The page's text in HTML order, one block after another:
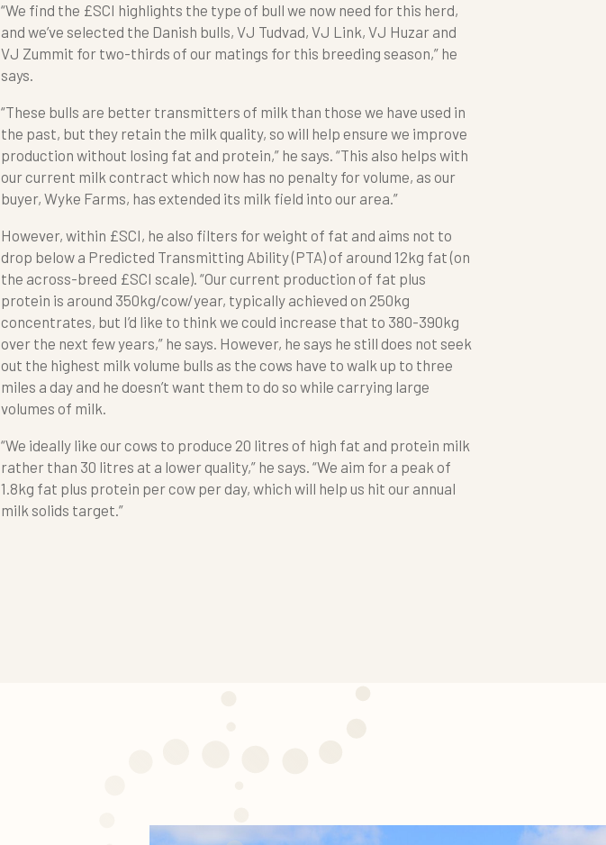
“We find the £SCI highlights the type of bull we now need for this herd,
and we’ve selected the Danish bulls, VJ Tudvad, VJ Link, VJ Huzar and
VJ Zummit for two-thirds of our matings for this breeding season,” he
says.
“These bulls are better transmitters of milk than those we have used in
the past, but they retain the milk quality, so will help ensure we improve
production without losing fat and protein,” he says. “This also helps with
our current milk contract which now has no penalty for volume, as our
buyer, Wyke Farms, has extended its milk field into our area.”
However, within £SCI, he also filters for weight of fat and aims not to
drop below a Predicted Transmitting Ability (PTA) of around 12kg fat (on
the across-breed £SCI scale). “Our current production of fat plus
protein is around 350kg/cow/year, typically achieved on 250kg
concentrates, but I’d like to think we could increase that to 380-390kg
over the next few years,” he says. However, he says he still does not seek
out the highest milk volume bulls as the cows have to walk up to three
miles a day and he doesn’t want them to do so while carrying large
volumes of milk.
“We ideally like our cows to produce 20 litres of high fat and protein milk
rather than 30 litres at a lower quality,” he says. “We aim for a peak of
1.8kg fat plus protein per cow per day, which will help us hit our annual
milk solids target.”